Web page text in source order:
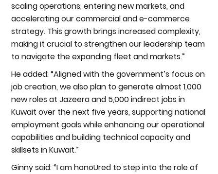
scaling operations, entering new markets, and
accelerating our commercial and e-commerce
strategy. This growth brings increased complexity,
making it crucial to strengthen our leadership team
to navigate the expanding fleet and markets.”
He added: “Aligned with the government’s focus on
job creation, we also plan to generate almost 1,000
new roles at Jazeera and 5,000 indirect jobs in
Kuwait over the next five years, supporting national
employment goals while enhancing our operational
capabilities and building technical capacity and
skillsets in Kuwait.”
Ginny said: “I am honoUred to step into the role of